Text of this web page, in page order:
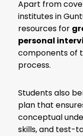
Apart from
institutes in
resources for
personal
components of
process.
Students also
plan that
conceptual
skills, and test-